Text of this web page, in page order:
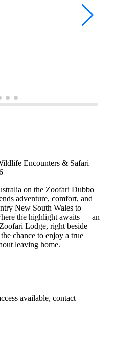
Encounters & Safari
on the Zoofari Dubbo
adventure, comfort, and
New South Wales to
the highlight awaits — an
Lodge, right beside
chance to enjoy a true
leaving home.
available, contact